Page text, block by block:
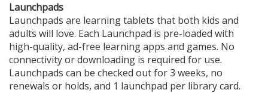
Launchpads
Launchpads are learning tablets that both kids and
adults will love. Each Launchpad is pre-loaded with
high-quality, ad-free learning apps and games. No
connectivity or downloading is required for use.
Launchpads can be checked out for 3 weeks, no
renewals or holds, and 1 launchpad per library card.